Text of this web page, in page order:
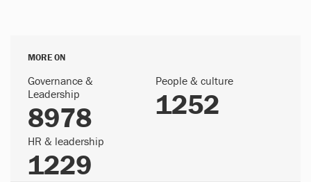
MORE ON
Governance &
Leadership
8978
People & culture
1252
HR & leadership
1229